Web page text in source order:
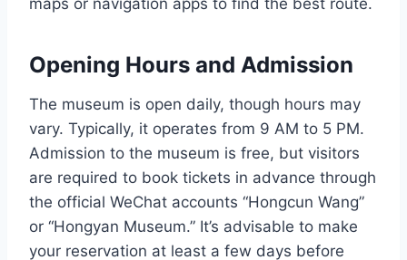
Opening Hours and Admission
The museum is open daily, though hours may
vary. Typically, it operates from 9 AM to 5 PM.
Admission to the museum is free, but visitors
are required to book tickets in advance through
the official WeChat accounts “Hongcun Wang”
or “Hongyan Museum.” It’s advisable to make
your reservation at least a few days before